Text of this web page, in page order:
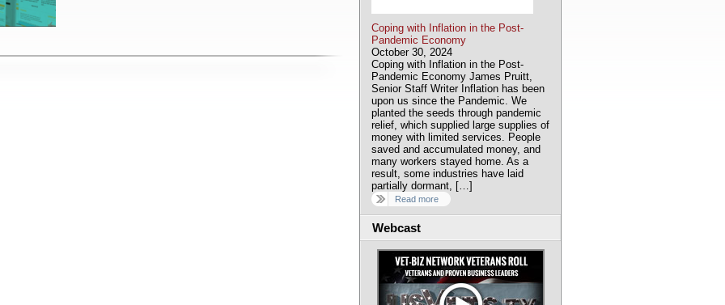
Coping with Inflation in the Post-
Pandemic Economy
October 30, 2024
Coping with Inflation in the Post-
Pandemic Economy James Pruitt,
Senior Staff Writer Inflation has been
upon us since the Pandemic. We
planted the seeds through pandemic
relief, which supplied large supplies of
money with limited services. People
saved and accumulated money, and
many workers stayed home. As a
result, some industries have laid
partially dormant, […]
Read more
Webcast